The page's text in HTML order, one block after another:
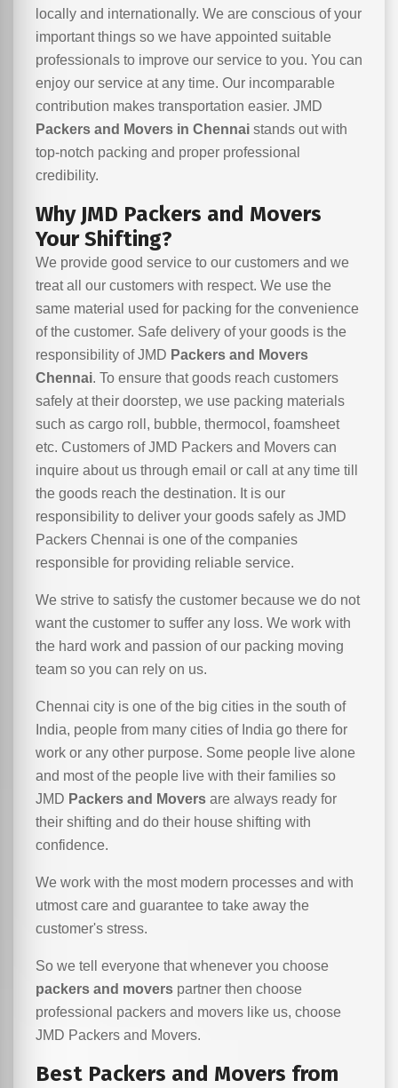
locally and internationally. We are conscious of your
important things so we have appointed suitable
professionals to improve our service to you. You can
enjoy our service at any time. Our incomparable
contribution makes transportation easier. JMD
Packers and Movers in Chennai stands out with
top-notch packing and proper professional
credibility.
Why JMD Packers and Movers
Your Shifting?
We provide good service to our customers and we
treat all our customers with respect. We use the
same material used for packing for the convenience
of the customer. Safe delivery of your goods is the
responsibility of JMD Packers and Movers
Chennai. To ensure that goods reach customers
safely at their doorstep, we use packing materials
such as cargo roll, bubble, thermocol, foamsheet
etc. Customers of JMD Packers and Movers can
inquire about us through email or call at any time till
the goods reach the destination. It is our
responsibility to deliver your goods safely as JMD
Packers Chennai is one of the companies
responsible for providing reliable service.
We strive to satisfy the customer because we do not
want the customer to suffer any loss. We work with
the hard work and passion of our packing moving
team so you can rely on us.
Chennai city is one of the big cities in the south of
India, people from many cities of India go there for
work or any other purpose. Some people live alone
and most of the people live with their families so
JMD Packers and Movers are always ready for
their shifting and do their house shifting with
confidence.
We work with the most modern processes and with
utmost care and guarantee to take away the
customer's stress.
So we tell everyone that whenever you choose
packers and movers partner then choose
professional packers and movers like us, choose
JMD Packers and Movers.
Best Packers and Movers from